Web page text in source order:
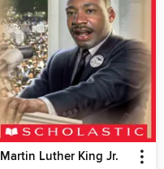
Martin Luther King Jr.